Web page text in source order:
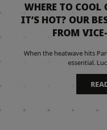
WHERE TO
IT’S HOT? OUR
FROM
When the heatwave hits
essential.